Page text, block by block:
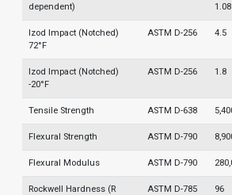
dependent)
1.08
Izod Impact (Notched)
72°F
ASTM D-256 4.5
Izod Impact (Notched)
-20°F
ASTM D-256 1.8
Tensile Strength ASTM D-638
Flexural Strength ASTM D-790
Flexural Modulus ASTM D-790
Rockwell Hardness (R
ASTM D-785 96